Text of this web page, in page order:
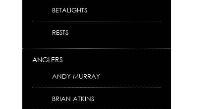
BETALIGHTS
RESTS
ANGLERS
ANDY MURRAY
BRIAN ATKINS